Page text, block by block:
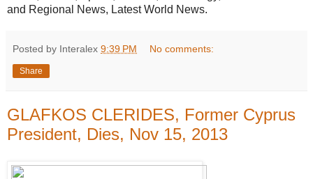
and Regional News, Latest World News.
Posted by Interalex 9:39 PM No comments:
Share
GLAFKOS CLERIDES, Former Cyprus
President, Dies, Nov 15, 2013